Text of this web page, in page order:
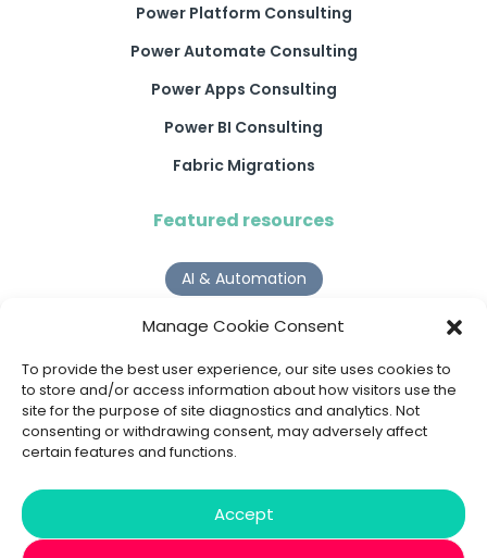
Manage Cookie Consent
To provide the best user experience, our site uses cookies to
to store and/or access information about how visitors use the
site for the purpose of site diagnostics and analytics. Not
consenting or withdrawing consent, may adversely affect
certain features and functions.
Accept
Power Platform Consulting
Power Automate Consulting
Power Apps Consulting
Power BI Consulting
Fabric Migrations
Featured resources
AI & Automation
Why Digital Transformation Rarely Delivers the ROI
Organisations Expect
Read more >
AI Agents
9 AI Agent Use Cases That Go Beyond Basic Automation